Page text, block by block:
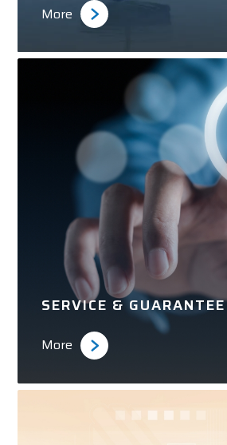
More
SERVICE & GUARANTEE
More